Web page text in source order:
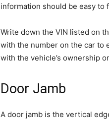
information should be easy to
Write down the VIN listed on
with the number on the car to
with the vehicle’s ownership
Door Jamb
A door jamb is the vertical